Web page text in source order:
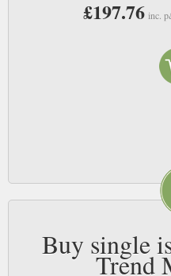
£197.76 inc.
Buy single
Trend